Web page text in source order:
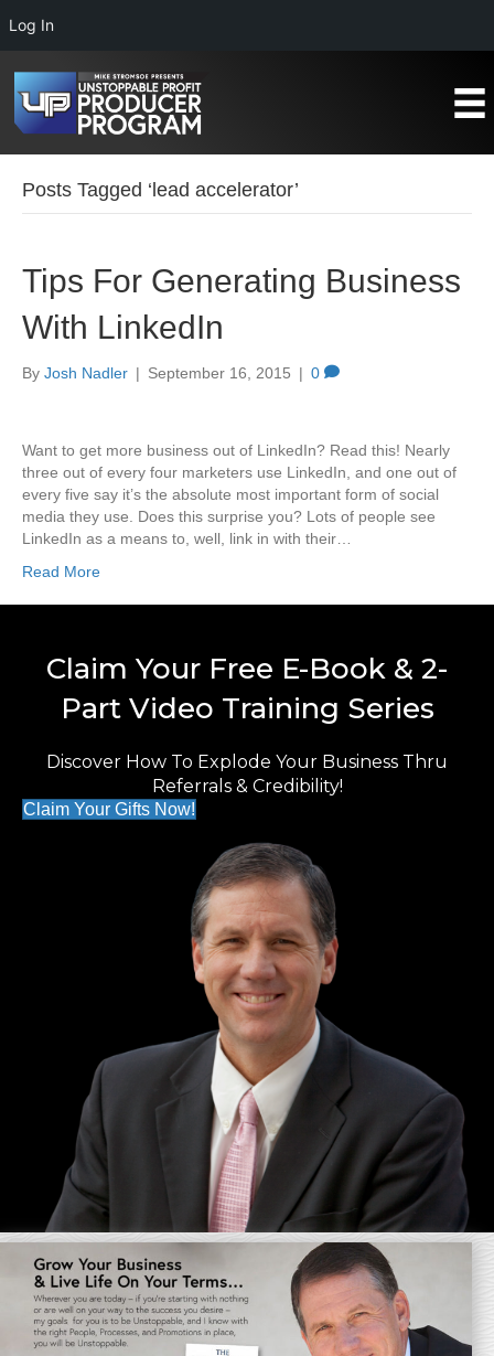
Log In
Posts Tagged ‘lead accelerator’
Tips For Generating Business
With LinkedIn
By Josh Nadler | September 16, 2015 | 0
Want to get more business out of LinkedIn? Read this! Nearly
three out of every four marketers use LinkedIn, and one out of
every five say it’s the absolute most important form of social
media they use. Does this surprise you? Lots of people see
LinkedIn as a means to, well, link in with their…
Read More
Claim Your Free E-Book & 2-
Part Video Training Series
Discover How To Explode Your Business Thru
Referrals & Credibility!
Claim Your Gifts Now!